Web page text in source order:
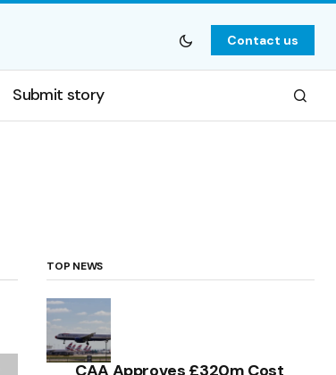
Contact us
Submit story
TOP NEWS
CAA Approves £320m Cost